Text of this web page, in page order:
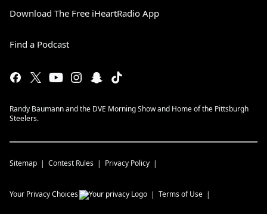
Download The Free iHeartRadio App
Find a Podcast
Randy Baumann and the DVE Morning Show and Home of the Pittsburgh
Steelers.
Sitemap Contest Rules Privacy Policy
Your Privacy Choices Terms of Use